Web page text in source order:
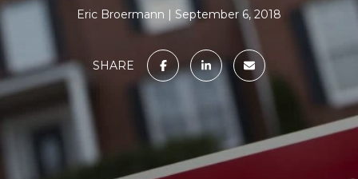
Eric Broermann September 6, 2018
SHARE